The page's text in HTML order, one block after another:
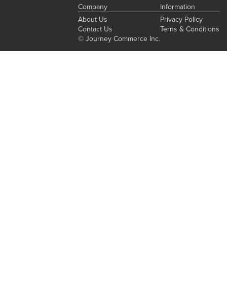
Company
About Us
Contact Us
© Journey Commerce Inc.
Information
Privacy Policy
Terns & Conditions